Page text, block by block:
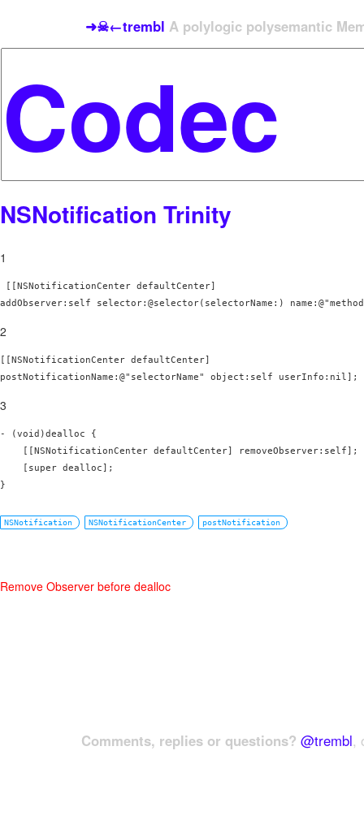
➜☠←trembl A polylogic polysemantic
NSNotification Trinity
1
[[NSNotificationCenter defaultCenter]
addObserver:self selector:@selector(selectorName:)
2
[[NSNotificationCenter defaultCenter]
postNotificationName:@"selectorName" object:self userInfo:nil];
3
- (void)dealloc {
    [[NSNotificationCenter defaultCenter] removeObserver:self];
    [super dealloc];
}
NSNotification NSNotificationCenter postNotification
Remove Observer before dealloc
Comments, replies or questions? @trembl,